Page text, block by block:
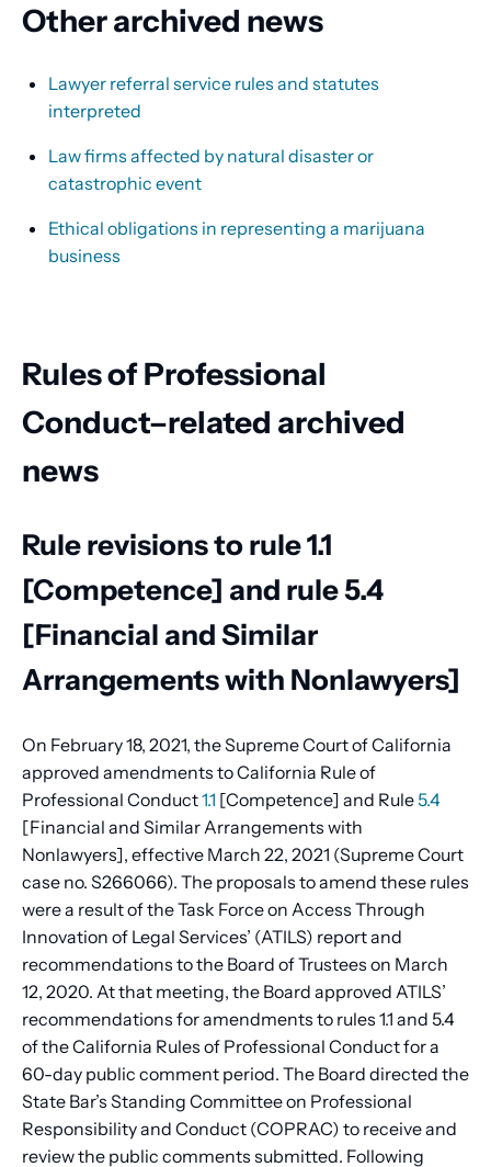
Other archived news
Lawyer referral service rules and statutes
interpreted
Law firms affected by natural disaster or
catastrophic event
Ethical obligations in representing a marijuana
business
Rules of Professional
Conduct–related archived
news
Rule revisions to rule 1.1
[Competence] and rule 5.4
[Financial and Similar
Arrangements with Nonlawyers]
On February 18, 2021, the Supreme Court of California
approved amendments to California Rule of
Professional Conduct1.1 [Competence] and Rule5.4
[Financial and Similar Arrangements with
Nonlawyers], effective March 22, 2021 (Supreme Court
case no. S266066). The proposals to amend these rules
were a result of the Task Force on Access Through
Innovation of Legal Services’ (ATILS) report and
recommendations to the Board of Trustees on March
12, 2020. At that meeting, the Board approved ATILS’
recommendations for amendments to rules 1.1 and 5.4
of the California Rules of Professional Conduct for a
60-day public comment period. The Board directed the
State Bar’s Standing Committee on Professional
Responsibility and Conduct (COPRAC) to receive and
review the public comments submitted. Following